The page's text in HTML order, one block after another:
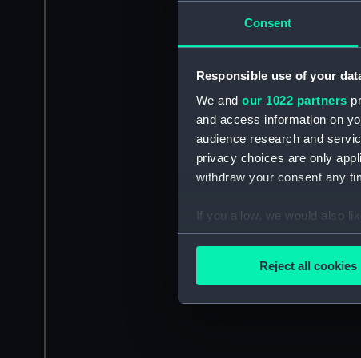
Consent
Responsible use of your
We and our 1022 partners
and access information on
audience research and
privacy choices are only
withdraw your consent any
If you allow, we would also
Collect information
We’d like to use additional
Reject all cookies